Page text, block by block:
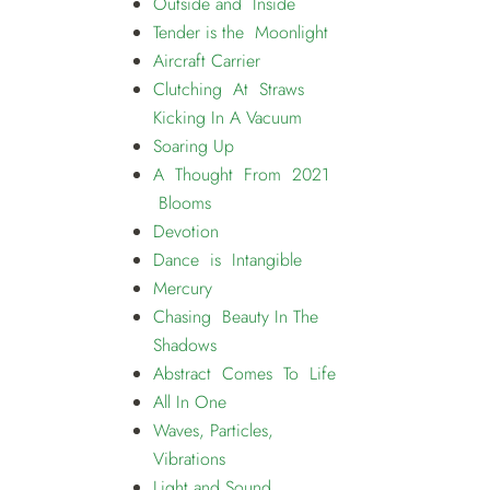
Tender is the Moonlight
Aircraft Carrier
Clutching At Straws
Kicking In A Vacuum
Soaring Up
A Thought From 2021
Blooms
Devotion
Dance is Intangible
Mercury
Chasing Beauty In The
Shadows
Abstract Comes To Life
All In One
Waves, Particles,
Vibrations